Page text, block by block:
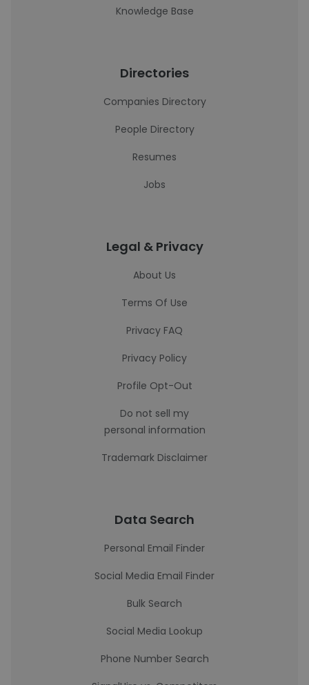
Knowledge Base
Directories
Companies Directory
People Directory
Resumes
Jobs
Legal & Privacy
About Us
Terms Of Use
Privacy FAQ
Privacy Policy
Profile Opt-Out
Do not sell my
personal information
Trademark Disclaimer
Data Search
Personal Email Finder
Social Media Email Finder
Bulk Search
Social Media Lookup
Phone Number Search